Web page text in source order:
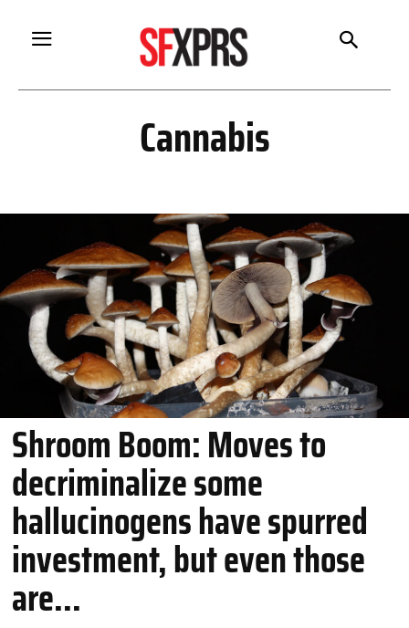
Cannabis
Shroom Boom: Moves to
decriminalize some
hallucinogens have spurred
investment, but even those
are...